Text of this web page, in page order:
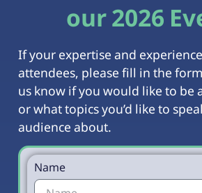
our 2026
If your expertise and
attendees, please fill in the
us know if you would like to be
or what topics you’d like to
audience about.
Name